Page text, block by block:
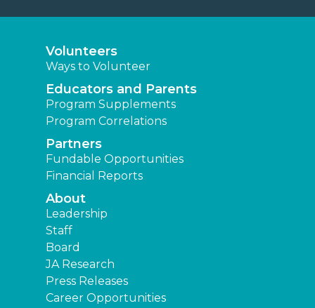
Volunteers
Ways to Volunteer
Educators and Parents
Program Supplements
Program Correlations
Partners
Fundable Opportunities
Financial Reports
About
Leadership
Staff
Board
JA Research
Press Releases
Career Opportunities